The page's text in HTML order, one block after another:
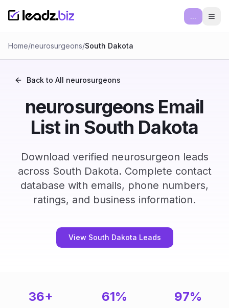
...
Home/neurosurgeons/South Dakota
Back to All neurosurgeons
neurosurgeons Email
List in South Dakota
Download verified neurosurgeon leads
across South Dakota. Complete contact
database with emails, phone numbers,
ratings, and business information.
View South Dakota Leads
36+ 61% 97%